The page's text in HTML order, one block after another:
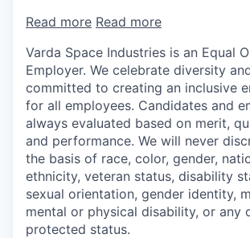
Read more Read more
Varda Space Industries is an Equal
Employer. We celebrate diversity
committed to creating an inclusive
for all employees. Candidates and
always evaluated based on merit,
and performance. We will never
the basis of race, color, gender,
ethnicity, veteran status, disability
sexual orientation, gender identity,
mental or physical disability, or any
protected status.